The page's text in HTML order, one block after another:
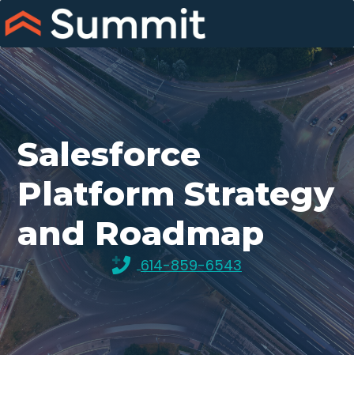
Skip
to
content
Salesforce
Platform Strategy
and Roadmap
614-859-6543